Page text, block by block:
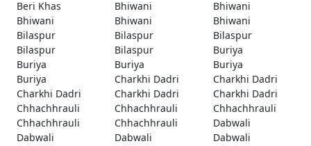
Beri Khas
Bhiwani
Bhiwani
Bhiwani
Bhiwani
Bhiwani
Bilaspur
Bilaspur
Bilaspur
Bilaspur
Bilaspur
Buriya
Buriya
Buriya
Buriya
Buriya
Charkhi Dadri
Charkhi Dadri
Charkhi Dadri
Charkhi Dadri
Charkhi Dadri
Chhachhrauli
Chhachhrauli
Chhachhrauli
Chhachhrauli
Chhachhrauli
Dabwali
Dabwali
Dabwali
Dabwali